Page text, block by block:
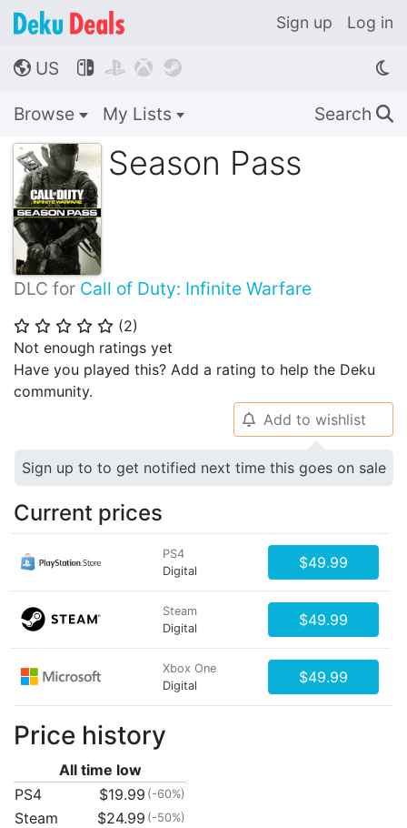
Sign up Log in
🌎 US    
Browse My Lists Search 🔍
Season Pass
DLC for Call of Duty: Infinite Warfare
⭐ ⭐ ⭐ ⭐ ⭐ (2)
Not enough ratings yet
Have you played this? Add a rating to help the Deku
community.
🔔 Add to wishlist
Sign up to to get notified next time this goes on sale
Current prices
PS4
Digital
$49.99
Steam
Digital
$49.99
Xbox One
Digital
$49.99
Price history
All time low
PS4
$19.99 (-60%)
Steam $24.99 (-50%)